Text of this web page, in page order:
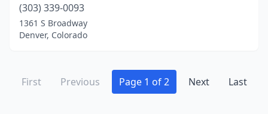
(303) 339-0093
1361 S Broadway
Denver, Colorado
First Previous Page 1 of 2 Next Last